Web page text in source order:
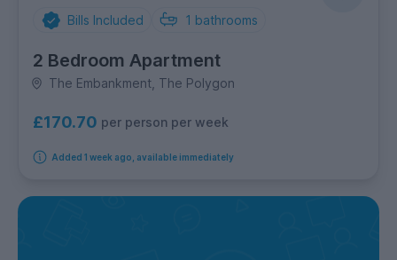
Bills Included 1 bathrooms
2 Bedroom Apartment
The Embankment, The Polygon
£170.70 per person per week
Added 1 week ago, available immediately